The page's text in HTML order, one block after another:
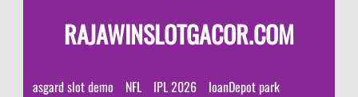
RAJAWINSLOTGACOR.COM
asgard slot demo NFL IPL 2026
loanDepot park